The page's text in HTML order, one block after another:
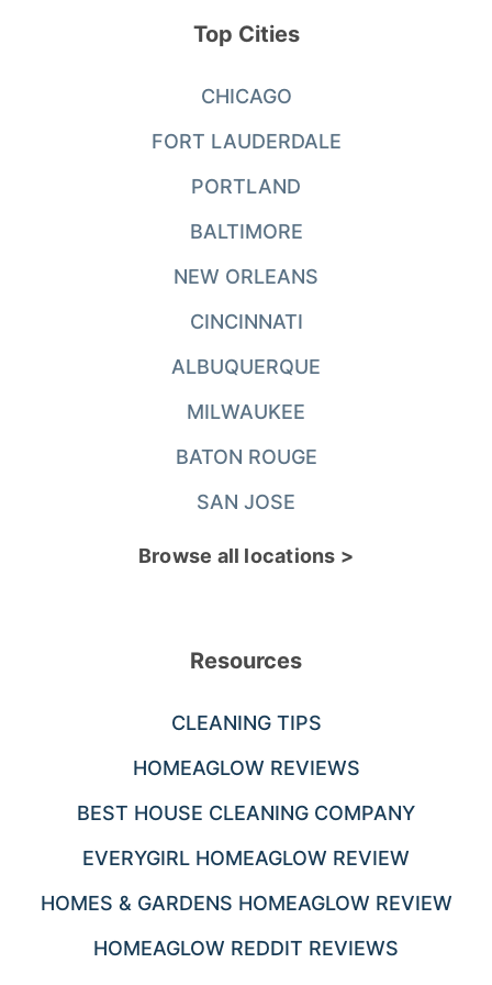
Top Cities
CHICAGO
FORT LAUDERDALE
PORTLAND
BALTIMORE
NEW ORLEANS
CINCINNATI
ALBUQUERQUE
MILWAUKEE
BATON ROUGE
SAN JOSE
Browse all locations >
Resources
CLEANING TIPS
HOMEAGLOW REVIEWS
BEST HOUSE CLEANING COMPANY
EVERYGIRL HOMEAGLOW REVIEW
HOMES & GARDENS HOMEAGLOW REVIEW
HOMEAGLOW REDDIT REVIEWS